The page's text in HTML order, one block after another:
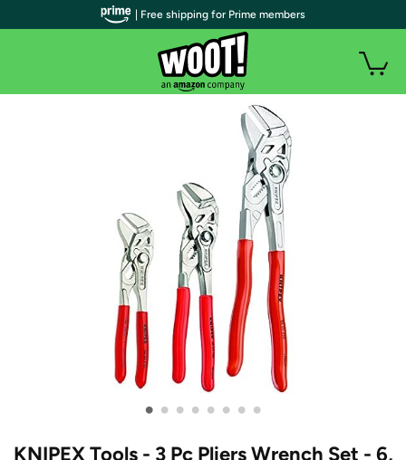
• • • • • • • •
KNIPEX Tools - 3 Pc Pliers Wrench Set - 6,
| Free shipping for Prime members